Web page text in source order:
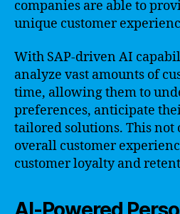
companies are able to
unique customer
With SAP-driven AI
analyze vast amounts of
time, allowing them to
preferences, anticipate
tailored solutions. This not
overall customer
customer loyalty and